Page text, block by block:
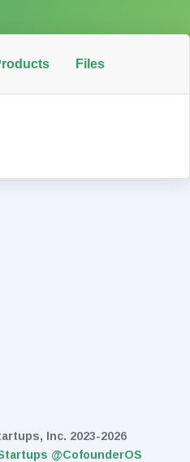
Files
Inc. 2023-2026
@CofounderOS